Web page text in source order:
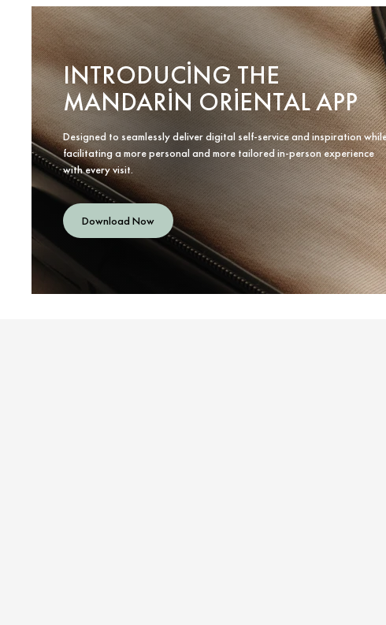
INTRODUCING THE
MANDARIN ORIENTAL APP
Designed to seamlessly deliver digital self-service and inspiration
facilitating a more personal and more tailored in-person experience
with every visit.
Download Now